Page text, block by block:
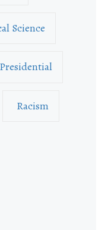
Science
Presidential
Racism